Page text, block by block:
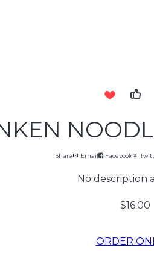
Share Email Facebook
No description
$16.00
ORDER